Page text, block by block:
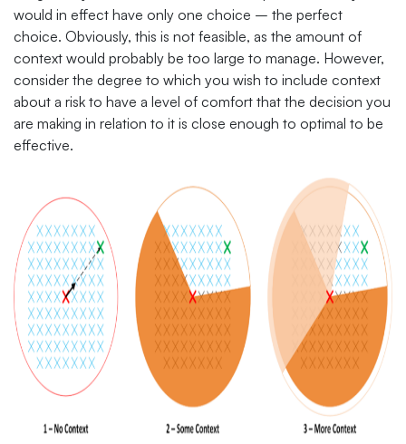
would in effect have only one choice – the perfect
choice. Obviously, this is not feasible, as the amount of
context would probably be too large to manage. However,
consider the degree to which you wish to include context
about a risk to have a level of comfort that the decision you
are making in relation to it is close enough to optimal to be
effective.